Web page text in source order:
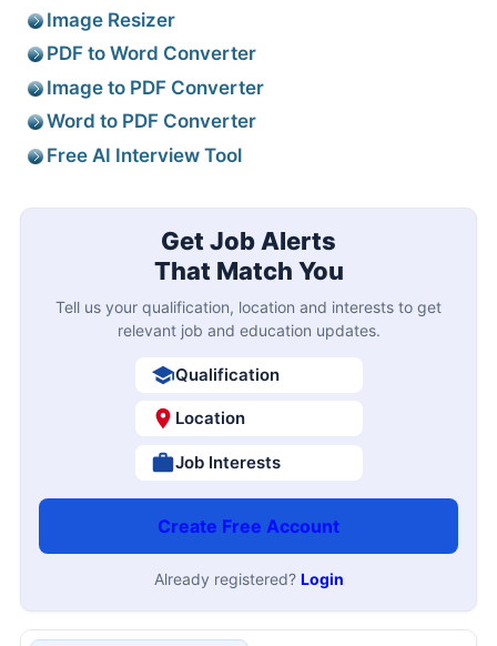
Image Resizer
PDF to Word Converter
Image to PDF Converter
Word to PDF Converter
Free AI Interview Tool
Get Job Alerts
That Match You
Tell us your qualification, location and interests to get
relevant job and education updates.
Qualification
Location
Job Interests
Create Free Account
Already registered? Login